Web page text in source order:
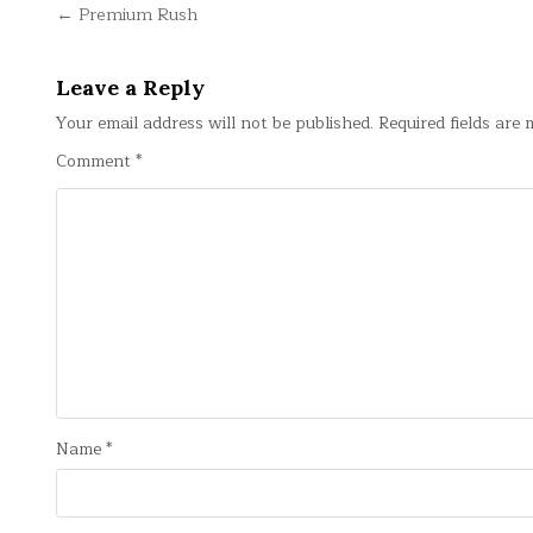
Post
← Premium Rush
Leave a Reply
Your email address will not be published. Required fields are
Comment*
Name*